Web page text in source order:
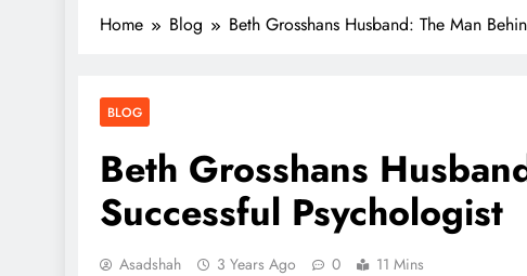
Home Blog Beth Grosshans Husband: The Man
BLOG
Beth Grosshans
Successful Psychologist
Asadshah 3 Years Ago 0 11 Mins